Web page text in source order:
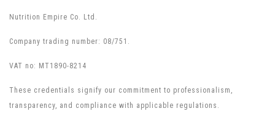
Nutrition Empire Co. Ltd.
Company trading number: 08/751.
VAT no: MT1890-8214
These credentials signify our commitment to professionalism,
transparency, and compliance with applicable regulations.